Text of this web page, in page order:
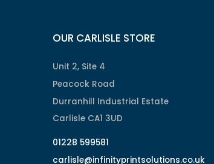
OUR CARLISLE STORE
Unit 2, Site 4
Peacock Road
Durranhill Industrial Estate
Carlisle CA1 3UD
01228 599581
carlisle@infinityprintsolutions.co.uk